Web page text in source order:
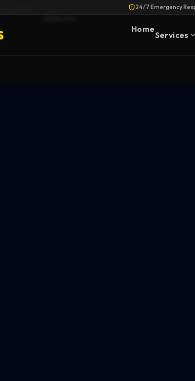
24/7 Emergency
Home
Services